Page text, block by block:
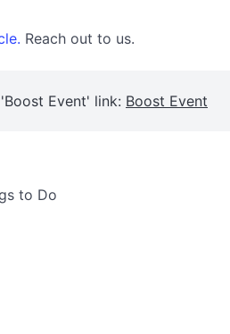
Reach out to us.
Event' link: Boost Event
to Do